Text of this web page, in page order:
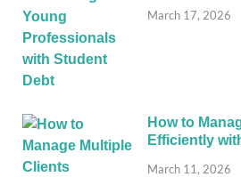
March 17, 2026
How to
Efficiently
March 11, 2026